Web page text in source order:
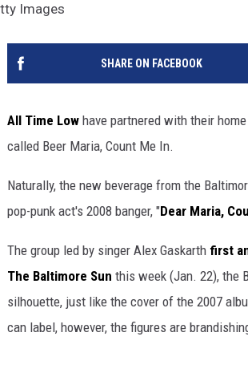
Images
SHARE ON FACEBOOK
All Time Low have partnered with their
called Beer Maria, Count Me In.
Naturally, the new beverage from the
pop-punk act's 2008 banger, "Dear Maria,
The group led by singer Alex Gaskarth first
The Baltimore Sun this week (Jan. 22), the
silhouette, just like the cover of the 2007
can label, however, the figures are